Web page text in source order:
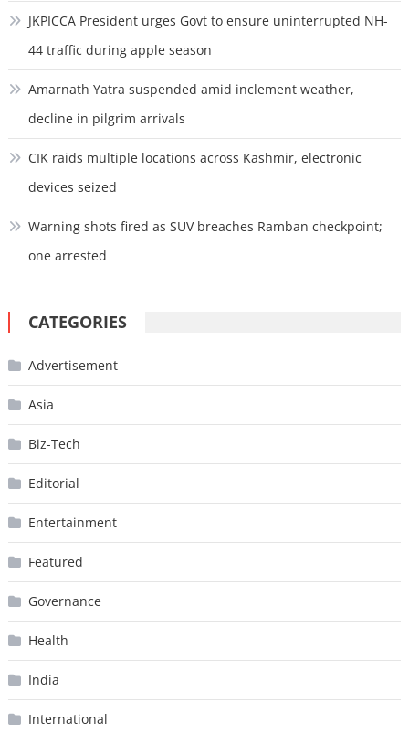
JKPICCA President urges Govt to ensure uninterrupted NH-
44 traffic during apple season
Amarnath Yatra suspended amid inclement weather,
decline in pilgrim arrivals
CIK raids multiple locations across Kashmir, electronic
devices seized
Warning shots fired as SUV breaches Ramban checkpoint;
one arrested
CATEGORIES
Advertisement
Asia
Biz-Tech
Editorial
Entertainment
Featured
Governance
Health
India
International